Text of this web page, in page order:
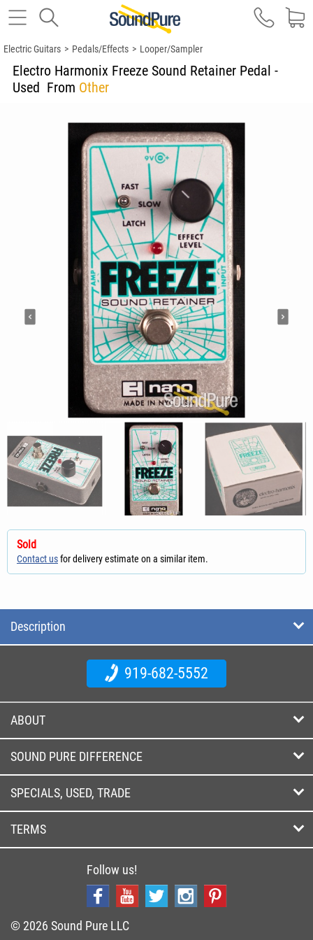
Electric Guitars > Pedals/Effects > Looper/Sampler
Electro Harmonix Freeze Sound Retainer Pedal -
Used From Other
Sold
Contact usfor delivery estimate on a similar item.
Description
919-682-5552
ABOUT
SOUND PURE DIFFERENCE
SPECIALS, USED, TRADE
TERMS
Follow us!
© 2026 Sound Pure LLC